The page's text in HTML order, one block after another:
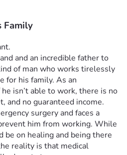
Family
and an incredible father to
of man who works tirelessly
for his family. As an
isn’t able to work, there is no
and no guaranteed income.
surgery and faces a
him from working. While
be on healing and being there
reality is that medical